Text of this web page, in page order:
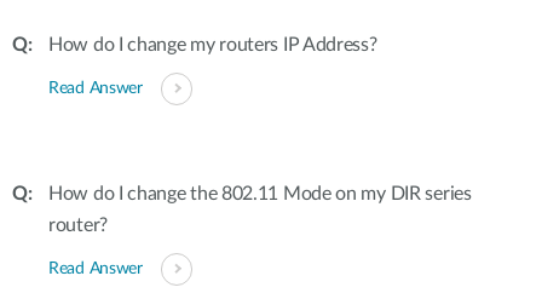
How do I change my routers IP Address?
Read Answer
How do I change the 802.11 Mode on my DIR series
router?
Read Answer